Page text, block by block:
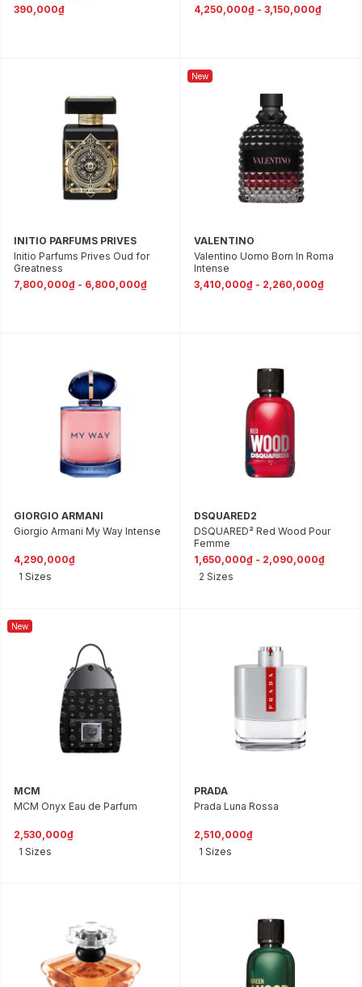
390,000₫
4,250,000₫ - 3,150,000₫
INITIO PARFUMS PRIVES
Initio Parfums Prives Oud for
Greatness
7,800,000₫ - 6,800,000₫
New
VALENTINO
Valentino Uomo Born In Roma
Intense
3,410,000₫ - 2,260,000₫
GIORGIO ARMANI
Giorgio Armani My Way Intense
4,290,000₫
1 Sizes
DSQUARED2
DSQUARED² Red Wood Pour
Femme
1,650,000₫ - 2,090,000₫
2 Sizes
New
MCM
MCM Onyx Eau de Parfum
2,530,000₫
1 Sizes
PRADA
Prada Luna Rossa
2,510,000₫
1 Sizes